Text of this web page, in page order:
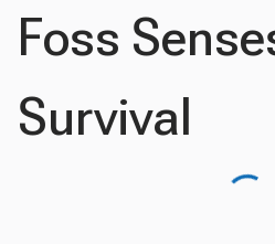
Foss
Survival